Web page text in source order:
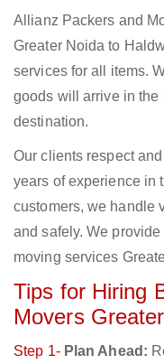
Allianz Packers and
Greater Noida to
services for all items.
goods will arrive in
destination.
Our clients respect
years of experience in
customers, we handle
and safely. We
moving services
Tips for Hiring
Movers
Step 1- Plan Ahead: